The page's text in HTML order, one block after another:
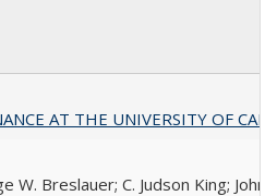
AT THE UNIVERSITY OF
W. Breslauer; C. Judson King; John